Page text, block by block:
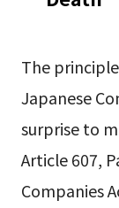
The
Japanese
surprise to
Article 607,
Companies